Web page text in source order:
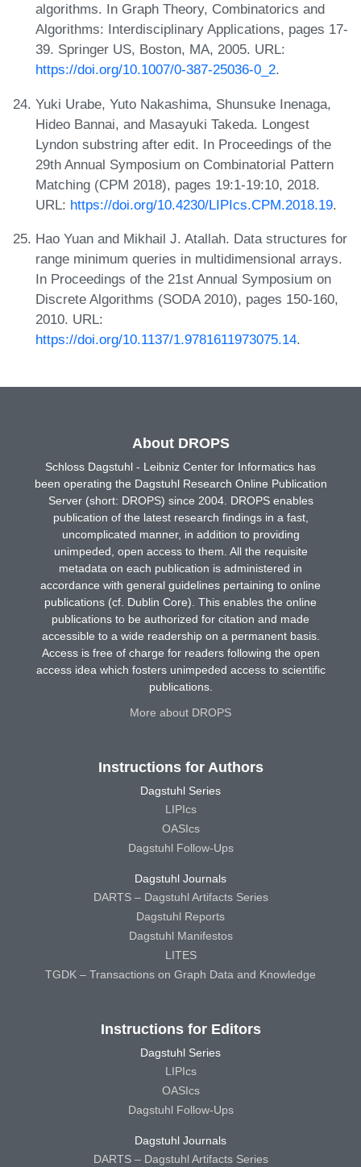
algorithms. In Graph Theory, Combinatorics and
Algorithms: Interdisciplinary Applications, pages 17-
39. Springer US, Boston, MA, 2005. URL:
https://doi.org/10.1007/0-387-25036-0_2.
Yuki Urabe, Yuto Nakashima, Shunsuke Inenaga,
Hideo Bannai, and Masayuki Takeda. Longest
Lyndon substring after edit. In Proceedings of the
29th Annual Symposium on Combinatorial Pattern
Matching (CPM 2018), pages 19:1-19:10, 2018.
URL: https://doi.org/10.4230/LIPIcs.CPM.2018.19.
Hao Yuan and Mikhail J. Atallah. Data structures for
range minimum queries in multidimensional arrays.
In Proceedings of the 21st Annual Symposium on
Discrete Algorithms (SODA 2010), pages 150-160,
2010. URL:
https://doi.org/10.1137/1.9781611973075.14.
About DROPS
Schloss Dagstuhl - Leibniz Center for Informatics has
been operating the Dagstuhl Research Online Publication
Server (short: DROPS) since 2004. DROPS enables
publication of the latest research findings in a fast,
uncomplicated manner, in addition to providing
unimpeded, open access to them. All the requisite
metadata on each publication is administered in
accordance with general guidelines pertaining to online
publications (cf. Dublin Core). This enables the online
publications to be authorized for citation and made
accessible to a wide readership on a permanent basis.
Access is free of charge for readers following the open
access idea which fosters unimpeded access to scientific
publications.
More about DROPS
Instructions for Authors
Dagstuhl Series
LIPIcs
OASIcs
Dagstuhl Follow-Ups
Dagstuhl Journals
DARTS – Dagstuhl Artifacts Series
Dagstuhl Reports
Dagstuhl Manifestos
LITES
TGDK – Transactions on Graph Data and Knowledge
Instructions for Editors
Dagstuhl Series
LIPIcs
OASIcs
Dagstuhl Follow-Ups
Dagstuhl Journals
DARTS – Dagstuhl Artifacts Series